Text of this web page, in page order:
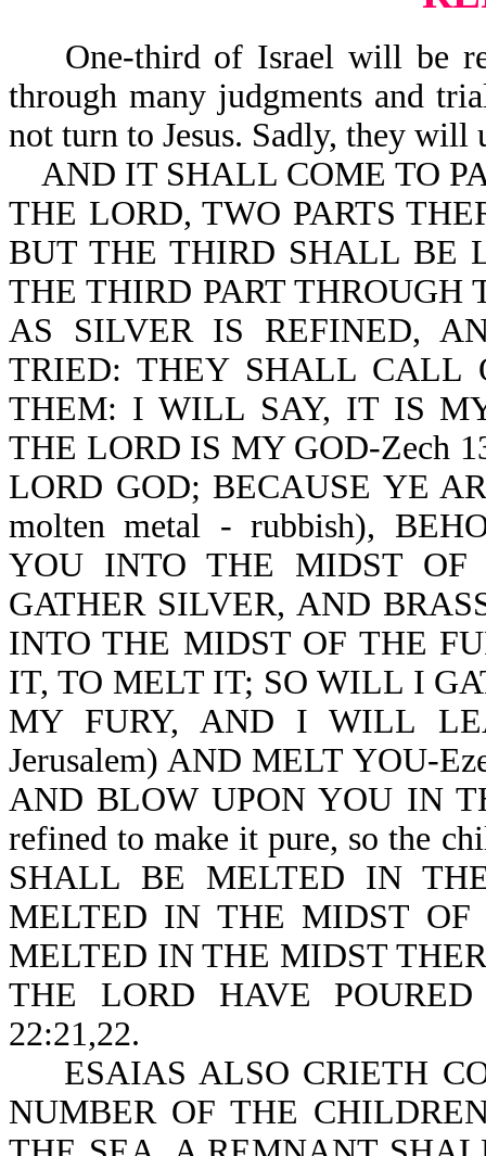
One-third of Israel will be
through many judgments and
not turn to Jesus. Sadly, they
AND IT SHALL COME TO
THE LORD, TWO PARTS
BUT THE THIRD SHALL BE
THE THIRD PART
AS SILVER IS REFINED,
TRIED: THEY SHALL
THEM: I WILL SAY, IT IS
THE LORD IS MY GOD-Zech
LORD GOD; BECAUSE YE
molten metal - rubbish),
YOU INTO THE MIDST OF
GATHER SILVER, AND
INTO THE MIDST OF THE
IT, TO MELT IT; SO WILL I
MY FURY, AND I WILL
Jerusalem) AND MELT YOU-
AND BLOW UPON YOU IN
refined to make it pure, so the
SHALL BE MELTED IN
MELTED IN THE MIDST
MELTED IN THE MIDST
THE LORD HAVE
22:21,22.
ESAIAS ALSO CRIETH
NUMBER OF THE